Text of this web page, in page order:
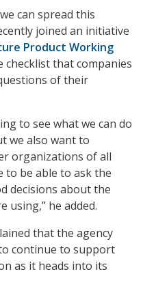
can spread this
joined an initiative
Product Working
checklist that companies
of their
to see what we can do
we also want to
organizations of all
to be able to ask the
decisions about the
using,” he added.
that the agency
continue to support
as it heads into its